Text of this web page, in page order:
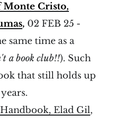
Monte Cristo,
, 02 FEB 25 -
same time as a
a book club!!). Such
that still holds up
Elad Gil,